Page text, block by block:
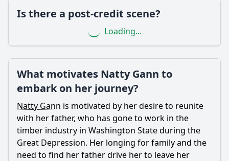
Ask Question
Is there a post-credit scene?
Loading...
What motivates Natty Gann to
embark on her journey?
Natty Gann is motivated by her desire to reunite
with her father, who has gone to work in the
timber industry in Washington State during the
Great Depression. Her longing for family and the
need to find her father drive her to leave her